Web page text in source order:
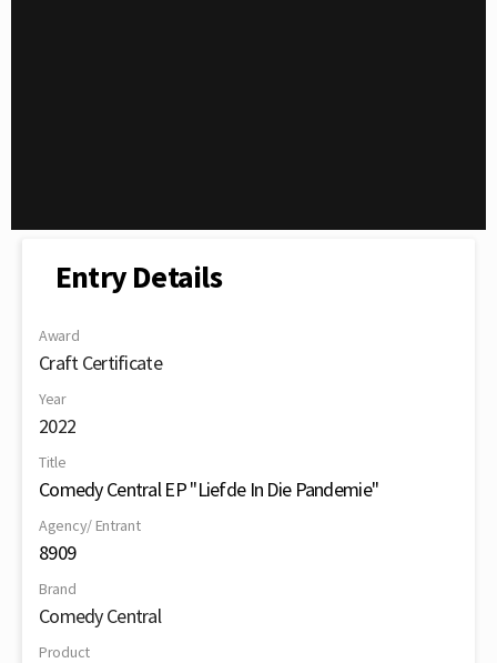
Entry Details
Award
Craft Certificate
Year
2022
Title
Comedy Central EP "Liefde In Die Pandemie"
Agency/ Entrant
8909
Brand
Comedy Central
Product